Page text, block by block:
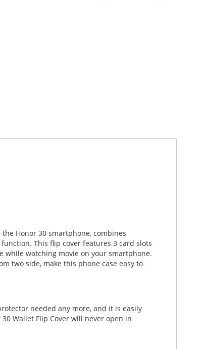
Honor 30 smartphone, combines
This flip cover features 3 card slots
while watching movie on your smartphone.
two side, make this phone case easy to
needed any more, and it is easily
Wallet Flip Cover will never open in